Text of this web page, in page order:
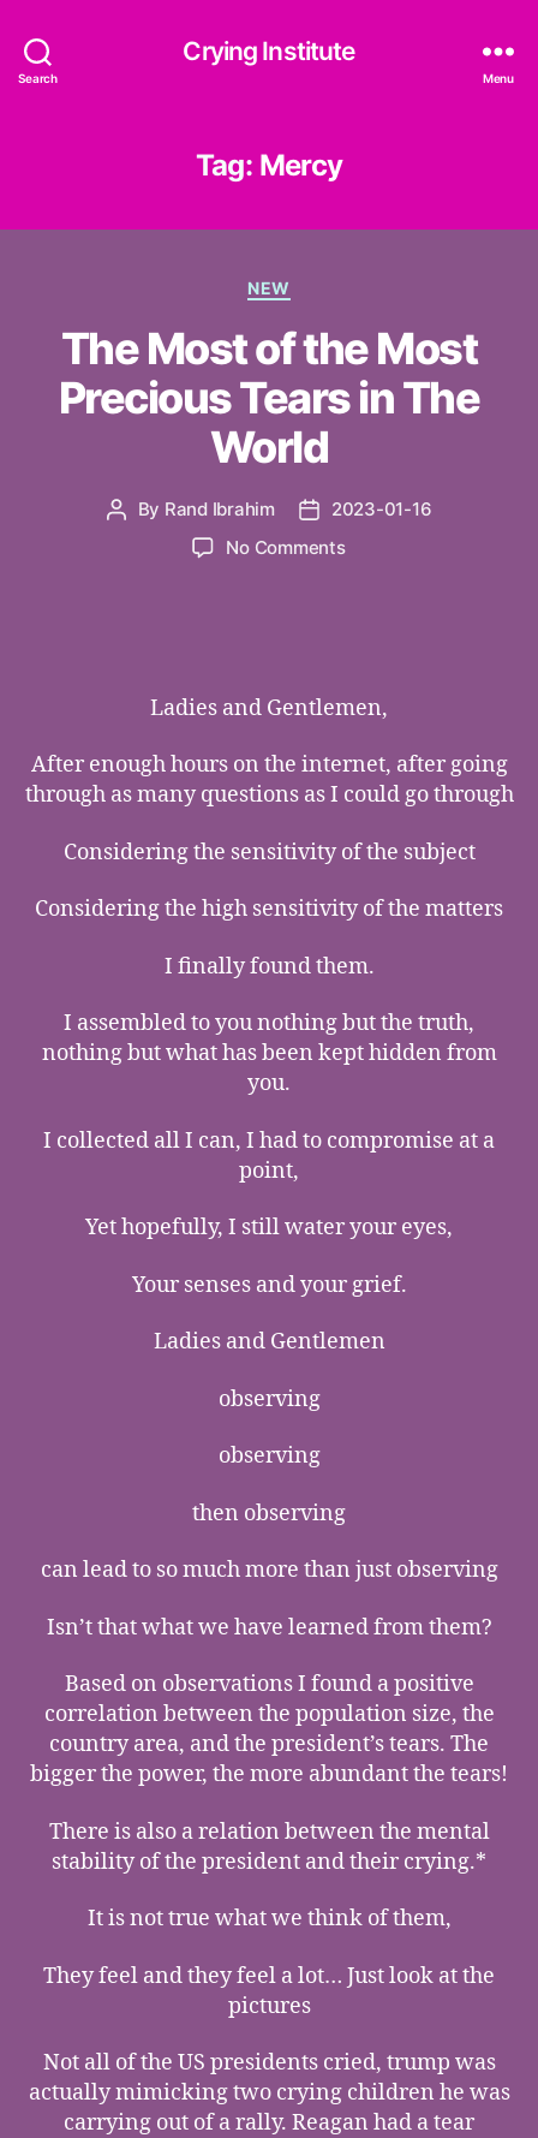
Search
Crying Institute
Menu
Tag: Mercy
Categories
NEW
The Most of the Most
Precious Tears in The
World
Post
By Rand Ibrahim
Post2023-01-16
No Commentson
Precious
in
Ladies and Gentlemen,
After enough hours on the internet, after going
through as many questions as I could go through
Considering the sensitivity of the subject
Considering the high sensitivity of the matters
I finally found them.
I assembled to you nothing but the truth,
nothing but what has been kept hidden from
you.
I collected all I can, I had to compromise at a
point,
Yet hopefully, I still water your eyes,
Your senses and your grief.
Ladies and Gentlemen
observing
observing
then observing
can lead to so much more than just observing
Isn’t that what we have learned from them?
Based on observations I found a positive
correlation between the population size, the
country area, and the president’s tears. The
bigger the power, the more abundant the tears!
There is also a relation between the mental
stability of the president and their crying.*
It is not true what we think of them,
They feel and they feel a lot… Just look at the
pictures
Not all of the US presidents cried, trump was
actually mimicking two crying children he was
carrying out of a rally. Reagan had a tear